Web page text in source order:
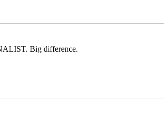
Big difference.